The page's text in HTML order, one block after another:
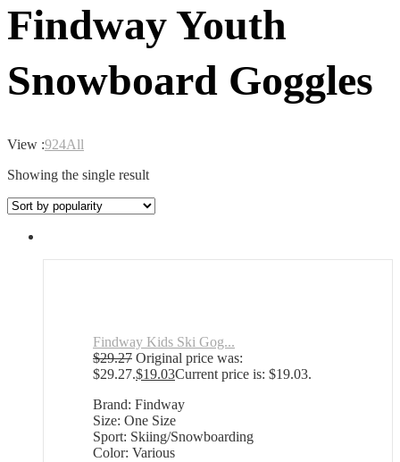
Findway Youth
Snowboard Goggles
View :924All
Showing the single result
Findway Kids Ski Gog...
$29.27 Original price was:
$29.27.$19.03Current price is: $19.03.
Brand: Findway
Size: One Size
Sport: Skiing/Snowboarding
Color: Various